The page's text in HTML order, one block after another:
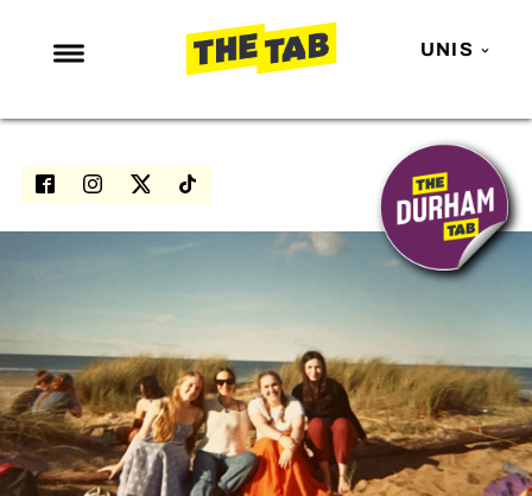
UNIS
NEWS
ENTERTAINMENT
GAMING
POLITICS
OPINION